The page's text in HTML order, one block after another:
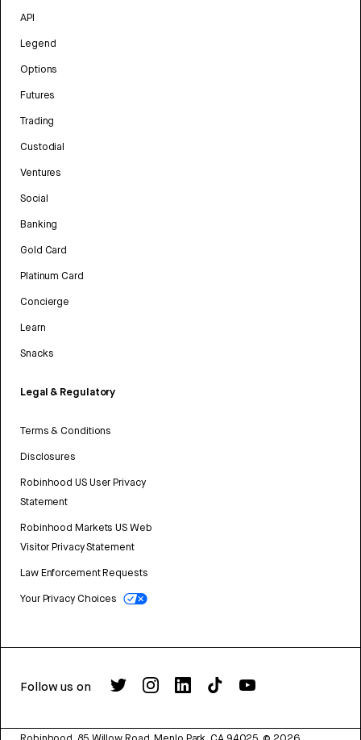
API
Legend
Options
Futures
Trading
Custodial
Ventures
Social
Banking
Gold Card
Platinum Card
Concierge
Learn
Snacks
Legal & Regulatory
Terms & Conditions
Disclosures
Robinhood US User Privacy
Statement
Robinhood Markets US Web
Visitor Privacy Statement
Law Enforcement Requests
Your Privacy Choices
Follow us on